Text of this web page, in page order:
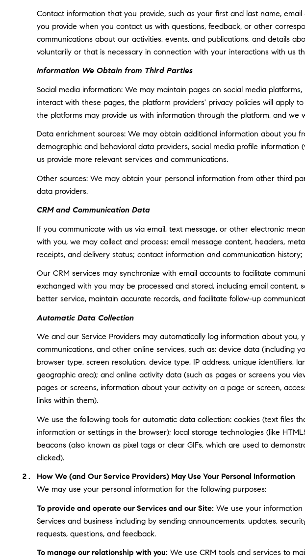
Contact information that you provide, such as your first and last name,
you provide when you contact us with questions, feedback, or other
communications about our activities, events, and publications, and details
voluntarily or that is necessary in connection with your interactions with us
Information We Obtain from Third Parties
Social media information: We may maintain pages on social media
interact with these pages, the platform providers' privacy policies will apply
the platforms may provide us with information through the platform, and we
Data enrichment sources: We may obtain additional information about you
demographic and behavioral data providers, social media profile
us provide more relevant services and communications.
Other sources: We may obtain your personal information from other third
data providers.
CRM and Communication Data
If you communicate with us via email, text message, or other electronic
with you, we may collect and process: email message content, headers,
receipts, and delivery status; contact information and communication
Our CRM services may synchronize with email accounts to facilitate
exchanged with you may be processed and stored, including email
better service, maintain accurate records, and facilitate follow-up
Automatic Data Collection
We and our Service Providers may automatically log information about
communications, and other online services, such as: device data (including
browser type, screen resolution, device type, IP address, unique identifiers,
geographic area); and online activity data (such as pages or screens you
pages or screens, information about your activity on a page or screen,
links within them).
We use the following tools for automatic data collection: cookies (text files
information or settings in the browser); local storage technologies (like
beacons (also known as pixel tags or clear GIFs, which are used to
clicked).
How We (and Our Service Providers) May Use Your Personal Information
We may use your personal information for the following purposes:
To provide and operate our Services and our Site: We use your information
Services and business including by sending announcements, updates,
requests, questions, and feedback.
To manage our relationship with you: We use CRM tools and services to